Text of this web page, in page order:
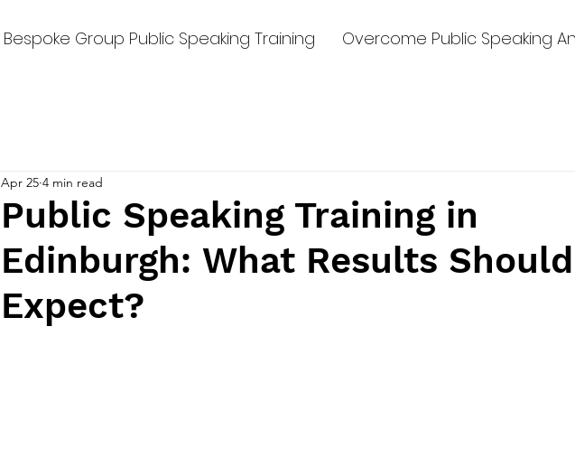
Bespoke Group Public Speaking Training Overcome Public Speaking
Public Speaking Training in
Edinburgh: What Results Should
Expect?
Apr 25 4 min read